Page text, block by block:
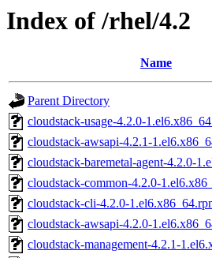
Index of /rhel/4.2
Name
Parent Directory
cloudstack-usage-4.2.0-
cloudstack-awsapi-4.2.1-
cloudstack-baremetal-agent-4.2.0-
cloudstack-common-4.2.0-
cloudstack-cli-4.2.0-
cloudstack-awsapi-4.2.0-
cloudstack-management-4.2.1-